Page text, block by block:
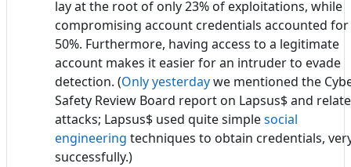
lay at the root of only 23% of exploitations, while
compromising account credentials accounted for
50%. Furthermore, having access to a legitimate
account makes it easier for an intruder to evade
detection. (Only yesterdaywe mentioned the
Safety Review Board report on Lapsus$ and
attacks; Lapsus$ used quite simplesocial
engineering techniques to obtain credentials,
successfully.)